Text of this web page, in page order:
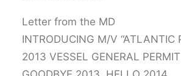
Letter from the MD
INTRODUCING M/V “ATLANTIC
2013 VESSEL GENERAL PERMIT